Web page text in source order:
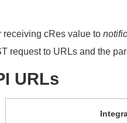
receiving cRes value to
request to URLs and the
URLs